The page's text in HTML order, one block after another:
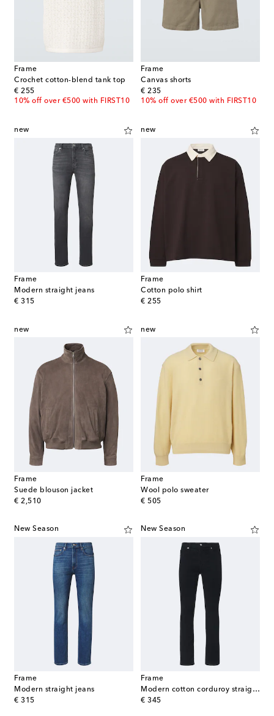
Frame
Crochet cotton-blend tank top
€ 255
original price
10% off over €500 with FIRST10
Frame
Canvas shorts
€ 235
original price
10% off over €500 with FIRST10
new
Frame
Modern straight jeans
€ 315
original price
new
Frame
Cotton polo shirt
€ 255
original price
new
Frame
Suede blouson jacket
€ 2,510
original price
new
Frame
Wool polo sweater
€ 505
original price
New Season
Frame
Modern straight jeans
€ 315
original price
New Season
Frame
Modern cotton corduroy straight pants
€ 345
original price